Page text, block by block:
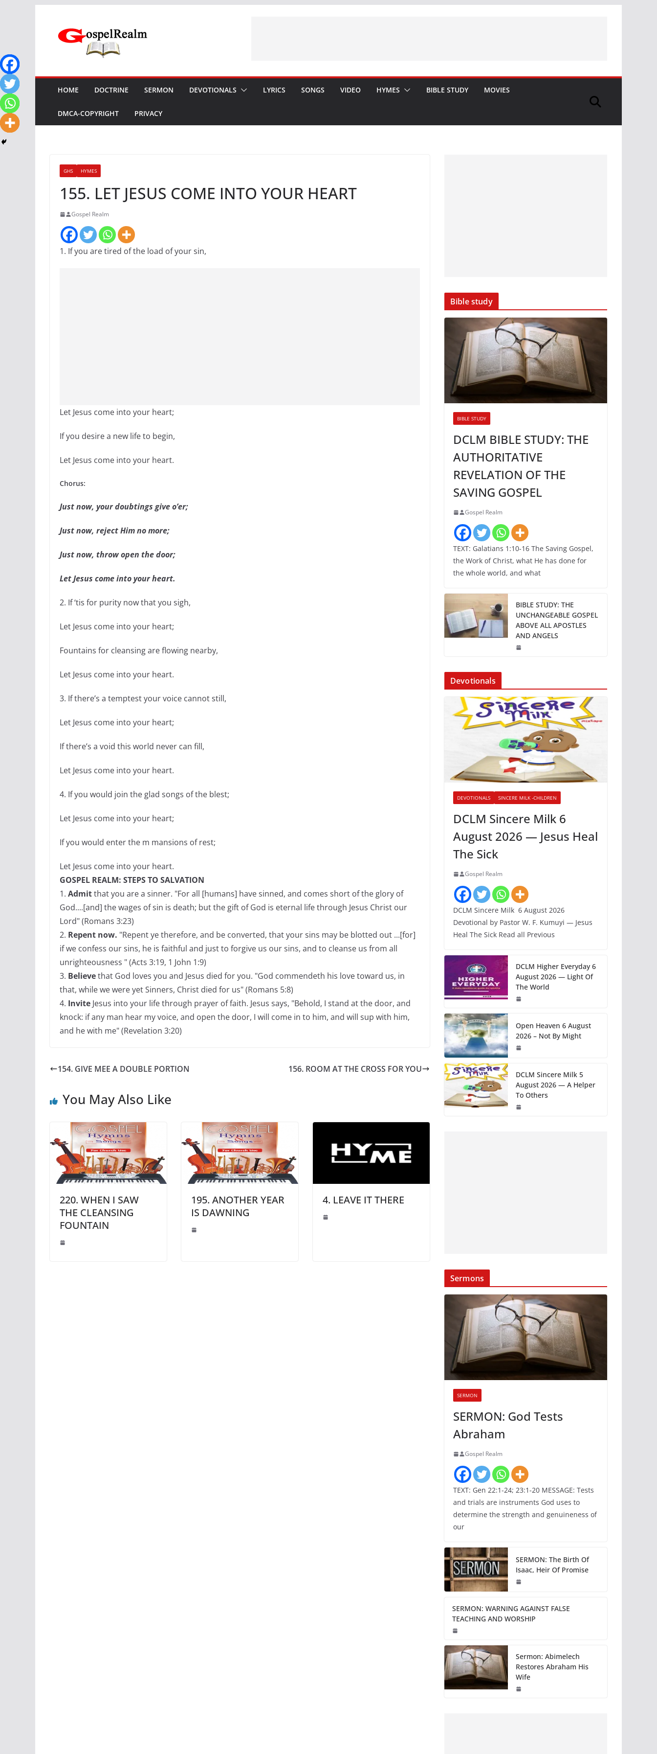
content
HOME DOCTRINE SERMON DEVOTIONALS LYRICS SONGS VIDEO HYMES BIBLE STUDY MOVIES
DMCA-COPYRIGHT PRIVACY
GHS HYMES
155. LET JESUS COME INTO YOUR HEART
Gospel Realm
1. If you are tired of the load of your sin,
Let Jesus come into your heart;
If you desire a new life to begin,
Let Jesus come into your heart.
Chorus:
Just now, your doubtings give o’er;
Just now, reject Him no more;
Just now, throw open the door;
Let Jesus come into your heart.
2. If ‘tis for purity now that you sigh,
Let Jesus come into your heart;
Fountains for cleansing are flowing nearby,
Let Jesus come into your heart.
3. If there’s a temptest your voice cannot still,
Let Jesus come into your heart;
If there’s a void this world never can fill,
Let Jesus come into your heart.
4. If you would join the glad songs of the blest;
Let Jesus come into your heart;
If you would enter the m mansions of rest;
Let Jesus come into your heart.
GOSPEL REALM: STEPS TO SALVATION
1. Admitthat you are a sinner. "For all [humans] have sinned, and comes short of the glory of
God....[and] the wages of sin is death; but the gift of God is eternal life through Jesus Christ our
Lord" (Romans 3:23)
2. Repent now. "Repent ye therefore, and be converted, that your sins may be blotted out ...[for]
if we confess our sins, he is faithful and just to forgive us our sins, and to cleanse us from all
unrighteousness " (Acts 3:19, 1 John 1:9)
3. Believethat God loves you and Jesus died for you. "God commendeth his love toward us, in
that, while we were yet Sinners, Christ died for us" (Romans 5:8)
4. Invite Jesus into your life through prayer of faith. Jesus says, "Behold, I stand at the door, and
knock: if any man hear my voice, and open the door, I will come in to him, and will sup with him,
and he with me" (Revelation 3:20)
154. GIVE MEE A DOUBLE PORTION 156. ROOM AT THE CROSS FOR YOU
You May Also Like
220. WHEN I SAW
THE CLEANSING
FOUNTAIN
195. ANOTHER YEAR
IS DAWNING
4. LEAVE IT THERE
Bible study
BIBLE STUDY
DCLM BIBLE STUDY: THE
AUTHORITATIVE
REVELATION OF THE
SAVING GOSPEL
Gospel Realm
TEXT: Galatians 1:10-16 The Saving Gospel,
the Work of Christ, what He has done for
the whole world, and what
BIBLE STUDY: THE
UNCHANGEABLE GOSPEL
ABOVE ALL APOSTLES
AND ANGELS
Devotionals
DEVOTIONALS SINCERE MILK -CHILDREN
DCLM Sincere Milk 6
August 2026 — Jesus Heal
The Sick
Gospel Realm
DCLM Sincere Milk 6 August 2026
Devotional by Pastor W. F. Kumuyi — Jesus
Heal The Sick Read all Previous
DCLM Higher Everyday 6
August 2026 — Light Of
The World
Open Heaven 6 August
2026 – Not By Might
DCLM Sincere Milk 5
August 2026 — A Helper
To Others
Sermons
SERMON
SERMON: God Tests
Abraham
Gospel Realm
TEXT: Gen 22:1-24; 23:1-20 MESSAGE: Tests
and trials are instruments God uses to
determine the strength and genuineness of
our
SERMON: The Birth Of
Isaac, Heir Of Promise
SERMON: WARNING AGAINST FALSE
TEACHING AND WORSHIP
Sermon: Abimelech
Restores Abraham His
Wife